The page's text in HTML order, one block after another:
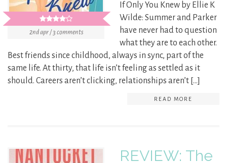
2nd apr / 3 comments
If Only You Knew by Ellie K
Wilde: Summer and Parker
have never had to question
what they are to each other.
Best friends since childhood, always in sync, part of the
same life. At thirty, that life isn’t feeling as settled as it
should. Careers aren’t clicking, relationships aren’t […]
READ MORE
REVIEW: The